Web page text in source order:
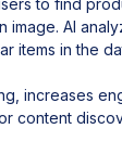
to find
image. AI
items in the
increases
content